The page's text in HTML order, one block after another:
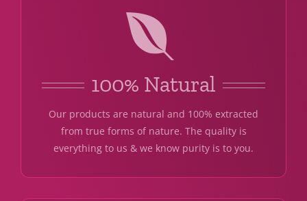
100% Natural
Our products are natural and 100% extracted
from true forms of nature. The quality is
everything to us & we know purity is to you.